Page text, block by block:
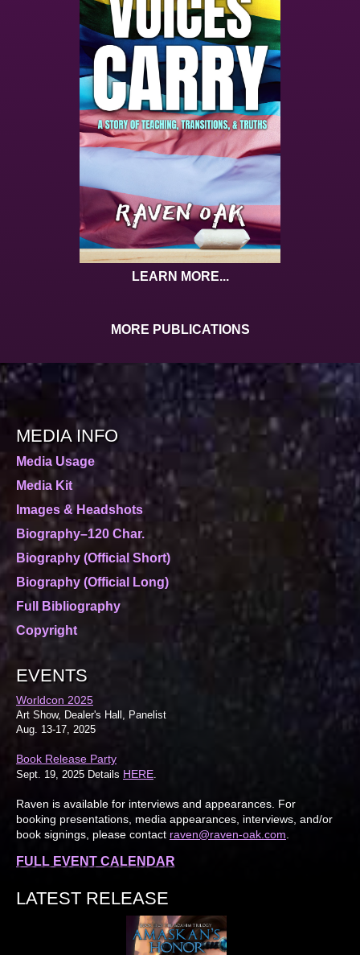
LEARN MORE...
MORE PUBLICATIONS
MEDIA INFO
Media Usage
Media Kit
Images & Headshots
Biography–120 Char.
Biography (Official Short)
Biography (Official Long)
Full Bibliography
Copyright
EVENTS
Worldcon 2025
Art Show, Dealer's Hall, Panelist
Aug. 13-17, 2025
Book Release Party
Sept. 19, 2025 Details HERE
Raven is available for interviews and appearances. For
booking presentations, media appearances, interviews, and/or
book signings, please contact raven@raven-oak.com
FULL EVENT CALENDAR
LATEST RELEASE